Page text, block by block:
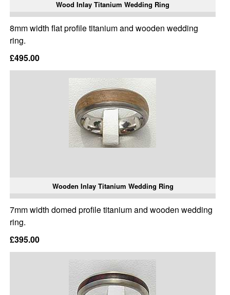
Wood Inlay Titanium Wedding Ring
8mm width flat profile titanium and wooden wedding
ring.
£495.00
Wooden Inlay Titanium Wedding Ring
7mm width domed profile titanium and wooden wedding
ring.
£395.00